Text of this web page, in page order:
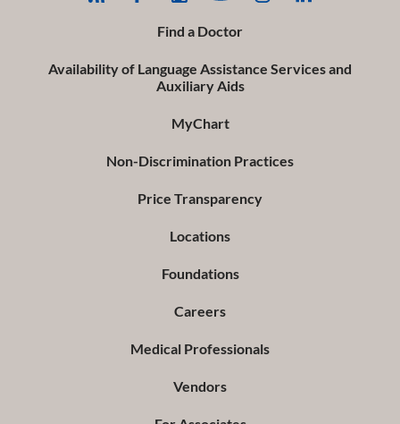
Find a Doctor
Availability of Language Assistance Services and
Auxiliary Aids
MyChart
Non-Discrimination Practices
Price Transparency
Locations
Foundations
Careers
Medical Professionals
Vendors